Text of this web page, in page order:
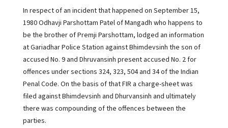
In respect of an incident that happened on September 15,
1980 Odhavji Parshottam Patel of Mangadh who happens to
be the brother of Premji Parshottam, lodged an information
at Gariadhar Police Station against Bhimdevsinh the son of
accused No. 9 and Dhruvansinh present accused No. 2 for
offences under sections 324, 323, 504 and 34 of the Indian
Penal Code. On the basis of that FIR a charge-sheet was
filed against Bhimdevsinh and Dhurvansinh and ultimately
there was compounding of the offences between the
parties.